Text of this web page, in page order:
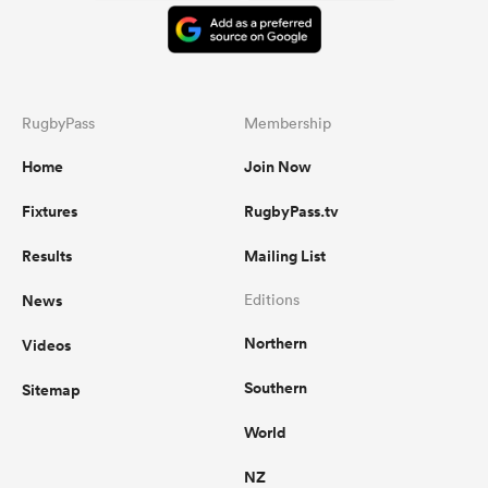
RugbyPass
Home
Fixtures
Results
News
Videos
Sitemap
Membership
Join Now
RugbyPass.tv
Mailing List
Editions
Northern
Southern
World
NZ